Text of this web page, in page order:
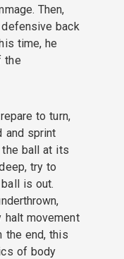
Then,
back
time, he
the
to turn,
and sprint
the ball at its
try to
is out.
movement
the end, this
of body